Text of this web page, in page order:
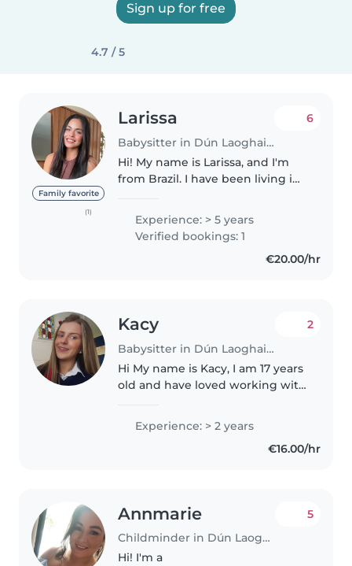
Sign up for free
4.7 / 5
Family favorite
(1)
Larissa
Babysitter in Dún Laoghaire
6
Hi! My name is Larissa, and I'm
from Brazil. I have been living in
husband and am currently
studying English in the
mornings. I am a qualified Civil..
Experience: > 5 years
Verified bookings: 1
€20.00/hr
Kacy
Babysitter in Dún Laoghaire
2
Hi My name is Kacy, I am 17 years
old and have loved working with
Irish dancer and work with kids
Experience: > 2 years
€16.00/hr
Annmarie
Childminder in Dún Laoghaire
5
Hi! I'm a